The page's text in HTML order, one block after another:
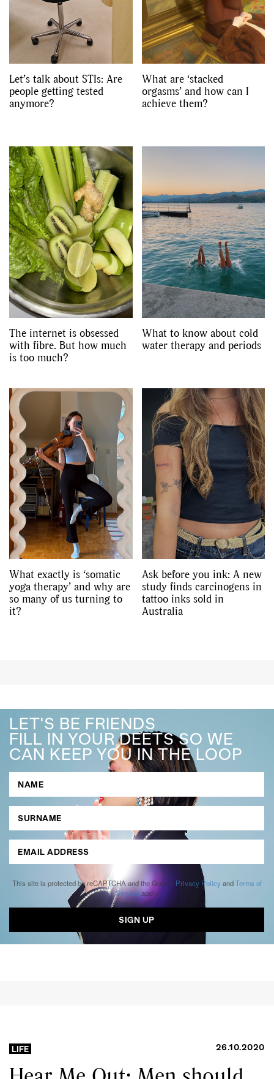
Let’s talk about STIs: Are
people getting tested
anymore?
What are ‘stacked
orgasms’ and how can I
achieve them?
The internet is obsessed
with fibre. But how much
is too much?
What to know about cold
water therapy and periods
What exactly is ‘somatic
yoga therapy’ and why are
so many of us turning to
it?
Ask before you ink: A new
study finds carcinogens in
tattoo inks sold in
Australia
LET'S BE FRIENDS
FILL IN YOUR DEETS SO WE
CAN KEEP YOU IN THE LOOP
This site is protected by reCAPTCHA and the Google Privacy Policy andTerms of
Serviceapply.
LIFE 26.10.2020